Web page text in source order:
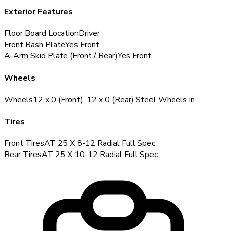
Exterior Features
Floor Board LocationDriver
Front Bash PlateYes Front
A-Arm Skid Plate (Front / Rear)Yes Front
Wheels
Wheels12 x 0 (Front), 12 x 0 (Rear) Steel Wheels in
Tires
Front TiresAT 25 X 8-12 Radial Full Spec
Rear TiresAT 25 X 10-12 Radial Full Spec